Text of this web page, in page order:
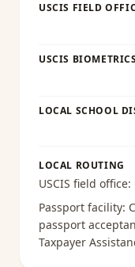
USCIS FIELD
USCIS
LOCAL SCHOOL
LOCAL ROUTING
USCIS field office:
Passport facility:
passport
Taxpayer